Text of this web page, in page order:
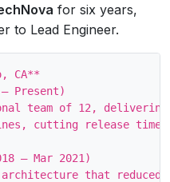
for six years,
to Lead Engineer.
CA**
Present)
team of 12, delivering
cutting release time
– Mar 2021)
architecture that reduced